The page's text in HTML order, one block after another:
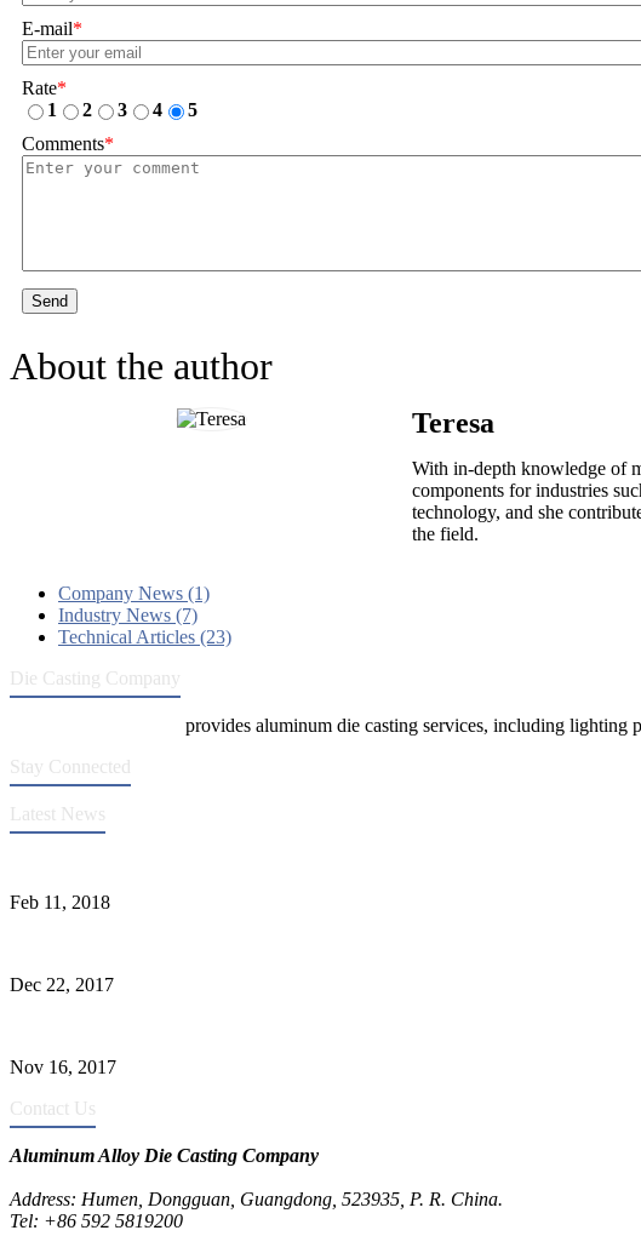
E-mail*
Rate*
1
2 3 4
5
Comments*
Send
About the author
Teresa
With in-depth knowledge of
components for industries
technology, and she
the field.
Company News (1)
Industry News (7)
Technical Articles (23)
Die Casting Company
provides aluminum die casting services, including lighting
Stay Connected
Latest News
Feb 11, 2018
Dec 22, 2017
Nov 16, 2017
Contact Us
Aluminum Alloy Die Casting Company
Address: Humen, Dongguan, Guangdong, 523935, P. R. China.
Tel: +86 592 5819200